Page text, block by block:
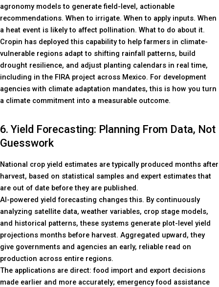
agronomy models to generate field-level, actionable
recommendations. When to irrigate. When to apply inputs. When
a heat event is likely to affect pollination. What to do about it.
Cropin has deployed this capability to help farmers in climate-
vulnerable regions adapt to shifting rainfall patterns, build
drought resilience, and adjust planting calendars in real time,
including in the FIRA project across Mexico. For development
agencies with climate adaptation mandates, this is how you turn
a climate commitment into a measurable outcome.
6. Yield Forecasting: Planning From Data, Not
Guesswork
National crop yield estimates are typically produced months after
harvest, based on statistical samples and expert estimates that
are out of date before they are published.
AI-powered yield forecasting changes this. By continuously
analyzing satellite data, weather variables, crop stage models,
and historical patterns, these systems generate plot-level yield
projections months before harvest. Aggregated upward, they
give governments and agencies an early, reliable read on
production across entire regions.
The applications are direct: food import and export decisions
made earlier and more accurately; emergency food assistance